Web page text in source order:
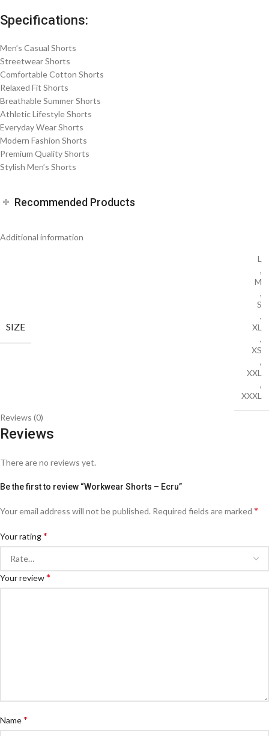
Specifications:
Men’s Casual Shorts
Streetwear Shorts
Comfortable Cotton Shorts
Relaxed Fit Shorts
Breathable Summer Shorts
Athletic Lifestyle Shorts
Everyday Wear Shorts
Modern Fashion Shorts
Premium Quality Shorts
Stylish Men’s Shorts
Recommended Products
Additional information
SIZE
L
,
M
,
S
,
XL
,
XS
,
XXL
,
XXXL
Reviews (0)
Reviews
There are no reviews yet.
Be the first to review “Workwear Shorts – Ecru”
Your email address will not be published. Required fields are marked *
Your rating*
Your review*
Name*